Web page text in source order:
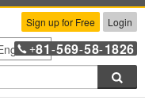
Sign up for Free Login
+81 -569-58-1826